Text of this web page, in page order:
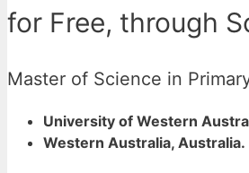
for Free, through
Master of Science in
University of Western
Western Australia, Australia.